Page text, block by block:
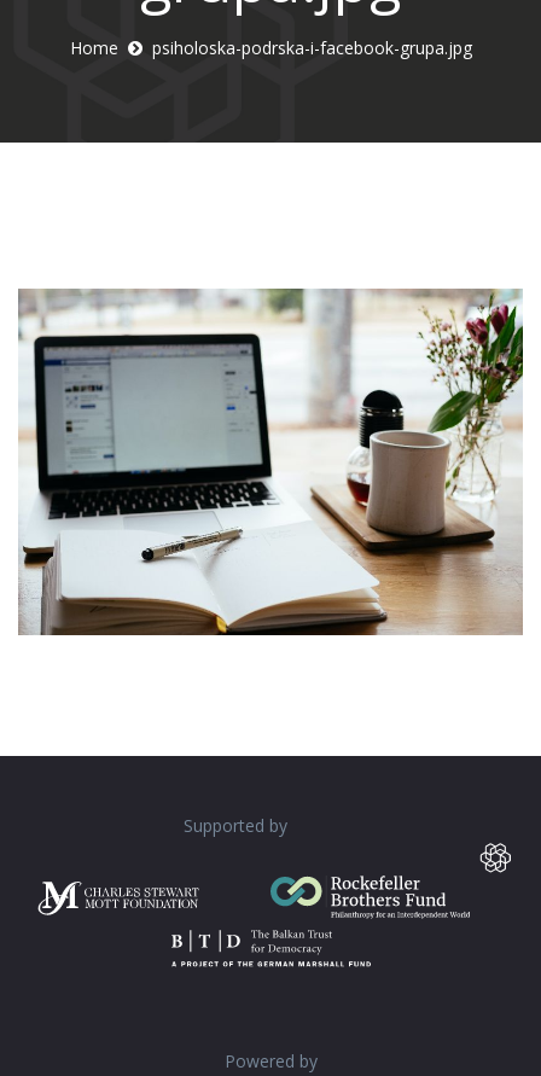
Home psiholoska-podrska-i-facebook-grupa.jpg
Supported by
Powered by